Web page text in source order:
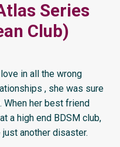
Series
Club)
in all the wrong
, she was sure
her best friend
a high end BDSM club,
another disaster.